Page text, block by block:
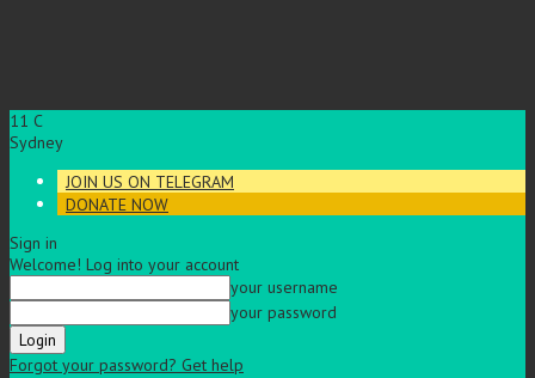
11 C
Sydney
JOIN US ON TELEGRAM
DONATE NOW
Sign in
Welcome! Log into your account
your username
your password
Forgot your password? Get help